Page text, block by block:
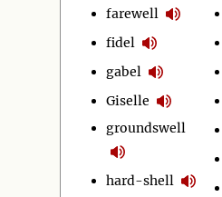
farewell
fidel
gabel
Giselle
groundswell
hard-shell